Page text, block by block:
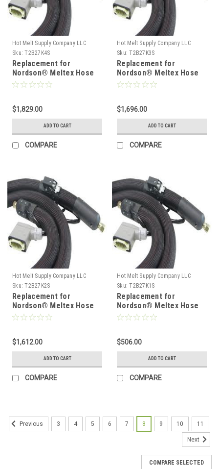
Hot Melt Supply Company LLC
Sku: T2B27K4S
Replacement for
Nordson® Meltex Hose
222774
$1,829.00
ADD TO CART
COMPARE
Hot Melt Supply Company LLC
Sku: T2B27K3S
Replacement for
Nordson® Meltex Hose
222773
$1,696.00
ADD TO CART
COMPARE
Hot Melt Supply Company LLC
Sku: T2B27K2S
Replacement for
Nordson® Meltex Hose
222772
$1,612.00
ADD TO CART
COMPARE
Hot Melt Supply Company LLC
Sku: T2B27K1S
Replacement for
Nordson® Meltex Hose
222771
$506.00
ADD TO CART
COMPARE
Previous 3 4 5 6 7 8 9 10 11
Next
COMPARE SELECTED